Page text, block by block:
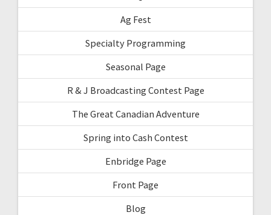
Ag Fest
Specialty Programming
Seasonal Page
R & J Broadcasting Contest Page
The Great Canadian Adventure
Spring into Cash Contest
Enbridge Page
Front Page
Blog